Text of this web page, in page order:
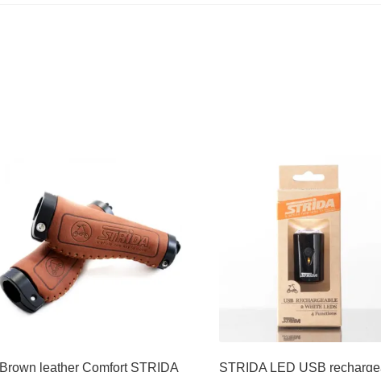
Brown leather Comfort STRIDA
STRIDA LED USB